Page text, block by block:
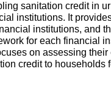
sanitation credit in
institutions. It
institutions, and
for each financial
on assessing their
credit to households